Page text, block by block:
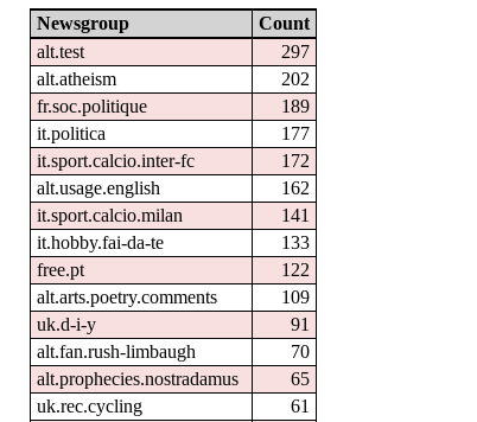
Newsgroup
Count
alt.test
297
alt.atheism
202
fr.soc.politique
189
it.politica
177
it.sport.calcio.inter-fc
172
alt.usage.english
162
it.sport.calcio.milan
141
it.hobby.fai-da-te
133
free.pt
122
alt.arts.poetry.comments
109
uk.d-i-y
91
alt.fan.rush-limbaugh
70
alt.prophecies.nostradamus
65
uk.rec.cycling
61